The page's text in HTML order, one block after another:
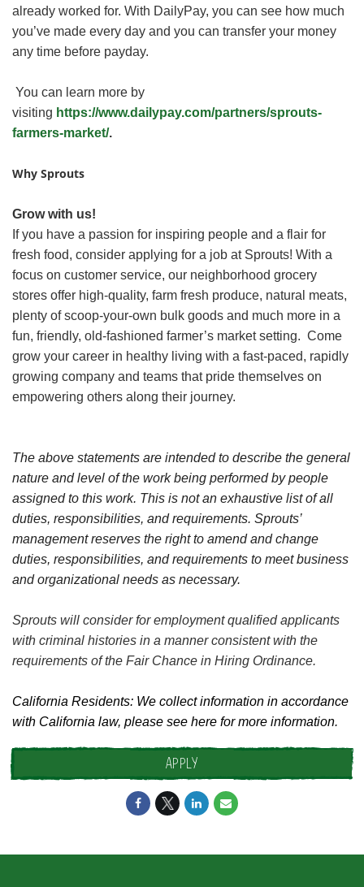
already worked for. With DailyPay, you can see how much
you’ve made every day and you can transfer your money
any time before payday.
You can learn more by
visiting https://www.dailypay.com/partners/sprouts-
farmers-market/.
Why Sprouts
Grow with us!
If you have a passion for inspiring people and a flair for
fresh food, consider applying for a job at Sprouts! With a
focus on customer service, our neighborhood grocery
stores offer high-quality, farm fresh produce, natural meats,
plenty of scoop-your-own bulk goods and much more in a
fun, friendly, old-fashioned farmer’s market setting. Come
grow your career in healthy living with a fast-paced, rapidly
growing company and teams that pride themselves on
empowering others along their journey.
The above statements are intended to describe the general
nature and level of the work being performed by people
assigned to this work. This is not an exhaustive list of all
duties, responsibilities, and requirements. Sprouts’
management reserves the right to amend and change
duties, responsibilities, and requirements to meet business
and organizational needs as necessary.
Sprouts will consider for employment qualified applicants
with criminal histories in a manner consistent with the
requirements of the Fair Chance in Hiring Ordinance.
California Residents: We collect information in accordance
with California law, please see here for more information.
APPLY